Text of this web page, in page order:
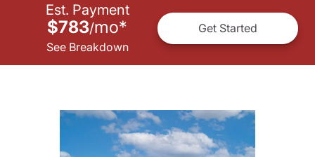
Est. Payment
$783/mo*
See Breakdown
Get Started